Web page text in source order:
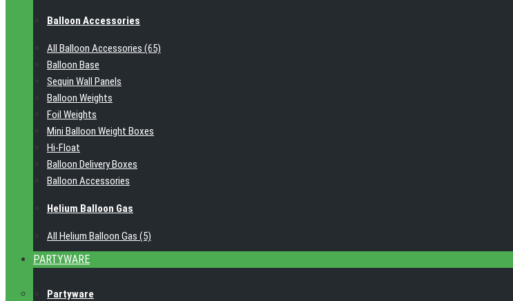
Balloon Accessories
All Balloon Accessories (65)
Balloon Base
Sequin Wall Panels
Balloon Weights
Foil Weights
Mini Balloon Weight Boxes
Hi-Float
Balloon Delivery Boxes
Balloon Accessories
Helium Balloon Gas
All Helium Balloon Gas (5)
PARTYWARE
Partyware